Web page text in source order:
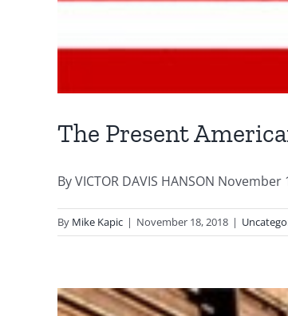
The Present
By VICTOR DAVIS HANSON
By Mike Kapic | November 18, 2018 |